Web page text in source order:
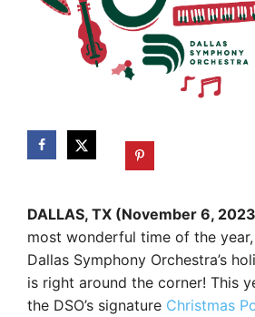
DALLAS, TX (November 6,
most wonderful time of the
Dallas Symphony Orchestra’s
is right around the corner! This
the DSO’s signature Christmas